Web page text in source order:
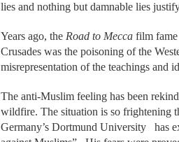
lies and nothing but damnable lies
Years ago, the Road to Mecca film fame
Crusades was the poisoning of the
misrepresentation of the teachings and
The anti-Muslim feeling has been
wildfire. The situation is so frightening
Germany’s Dortmund University has